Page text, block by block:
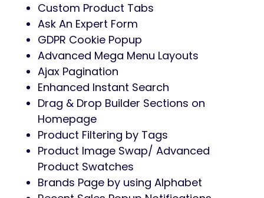
Custom Product Tabs
Ask An Expert Form
GDPR Cookie Popup
Advanced Mega Menu Layouts
Ajax Pagination
Enhanced Instant Search
Drag & Drop Builder Sections on
Homepage
Product Filtering by Tags
Product Image Swap/ Advanced
Product Swatches
Brands Page by using Alphabet